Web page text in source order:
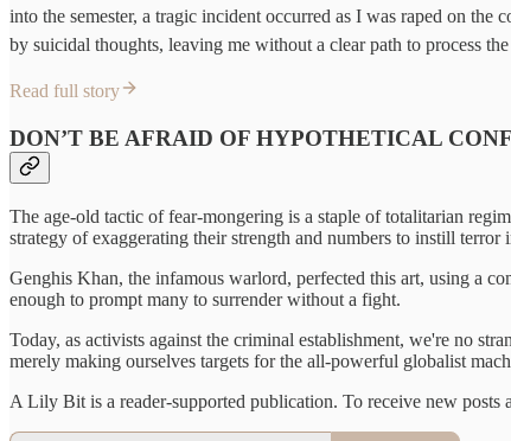
into the semester, a tragic incident occurred as I was raped on
by suicidal thoughts, leaving me without a clear path to process
Read full story
DON’T BE AFRAID OF HYPOTHETICAL
The age-old tactic of fear-mongering is a staple of totalitarian
strategy of exaggerating their strength and numbers to instill terror
Genghis Khan, the infamous warlord, perfected this art, using a
enough to prompt many to surrender without a fight.
Today, as activists against the criminal establishment, we're no
merely making ourselves targets for the all-powerful globalist
A Lily Bit is a reader-supported publication. To receive new